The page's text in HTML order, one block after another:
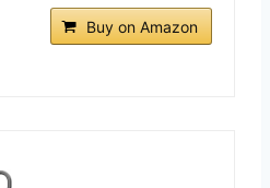
Buy on Amazon